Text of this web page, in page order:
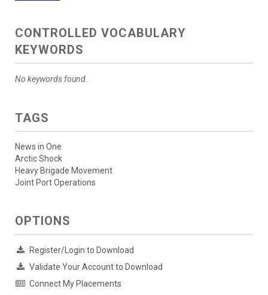
CONTROLLED VOCABULARY
KEYWORDS
No keywords found.
TAGS
News in One
Arctic Shock
Heavy Brigade Movement
Joint Port Operations
OPTIONS
Register/Login to Download
Validate Your Account to Download
Connect My Placements